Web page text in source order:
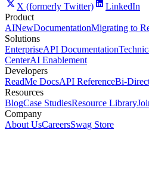
X (formerly Twitter)
LinkedIn
Product
AINewDocumentationMigrating to
Solutions
EnterpriseAPI Documentation
CenterAI Enablement
Developers
ReadMe DocsAPI ReferenceBi-
Resources
BlogCase StudiesResource Library
Company
About UsCareersSwag Store